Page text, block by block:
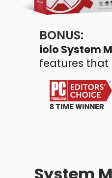
BONUS:
iolo System
features that